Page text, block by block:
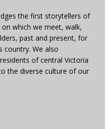
the first storytellers of
which we meet, walk,
past and present, for
country. We also
of central Victoria
the diverse culture of our